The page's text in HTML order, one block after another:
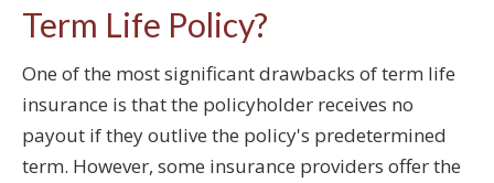
Term Life Policy?
One of the most significant drawbacks of term life
insurance is that the policyholder receives no
payout if they outlive the policy's predetermined
term. However, some insurance providers offer the